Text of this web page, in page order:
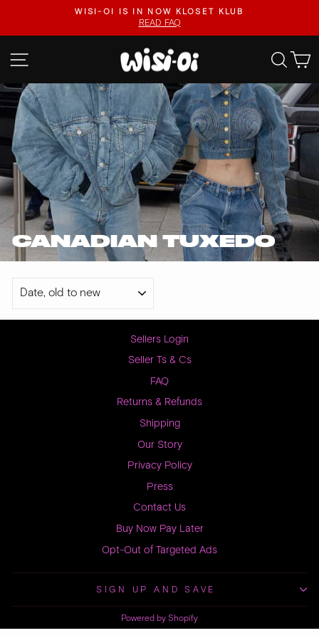
content
Pause
WISI-OI IS IN NOW KLOSET KLUB
READ FAQ
SITE NAVIGATION
CANADIAN TUXEDO
SORT
Sellers Login
Seller Ts & Cs
FAQ
Returns & Refunds
Shipping
Our Story
Privacy Policy
Press
Contact Us
Buy Now Pay Later
Opt-Out of Targeted Ads
SIGN UP AND SAVE
Powered by Shopify